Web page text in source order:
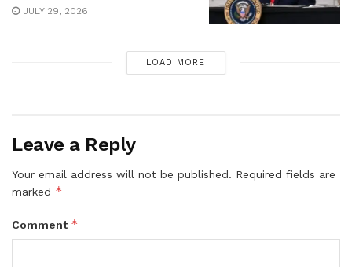
JULY 29, 2026
LOAD MORE
Leave a Reply
Your email address will not be published. Required fields are
marked *
Comment *